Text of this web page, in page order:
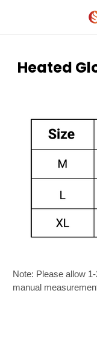
Heated
Note: Please allow
manual